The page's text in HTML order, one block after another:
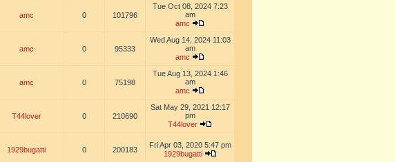
amc 0 101796
Tue Oct 08, 2024 7:23
am
amc
amc 0 95333
Wed Aug 14, 2024 11:03
am
amc
amc 0 75198
Tue Aug 13, 2024 1:46
am
amc
T44lover 0 210690
Sat May 29, 2021 12:17
pm
T44lover
1929bugatti 0 200183
Fri Apr 03, 2020 5:47 pm
1929bugatti